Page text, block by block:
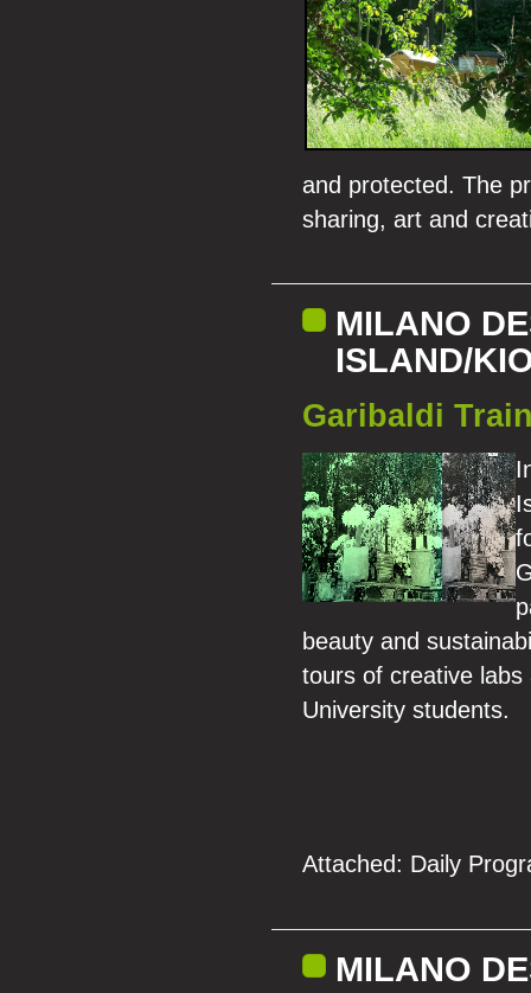
and protected. The
sharing, art and
MILANO
ISLAND/
Garibaldi
beauty and
tours of creative
University students.
Attached: Daily
MILANO